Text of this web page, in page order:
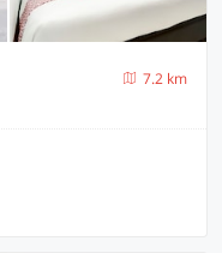
7.2 km